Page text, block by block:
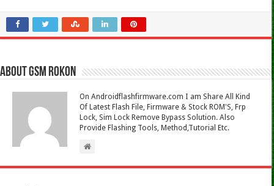
About Gsm Rokon
On Androidflashfirmware.com I am Share All Kind
Of Latest Flash File, Firmware & Stock ROM'S, Frp
Lock, Sim Lock Remove Bypass Solution. Also
Provide Flashing Tools, Method,Tutorial Etc.